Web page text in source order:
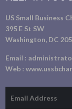
US Small Business
395 E St SW
Washington, DC
Email :
Web :